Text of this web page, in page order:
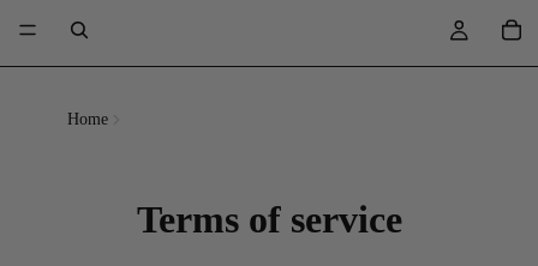
Home
Terms of service